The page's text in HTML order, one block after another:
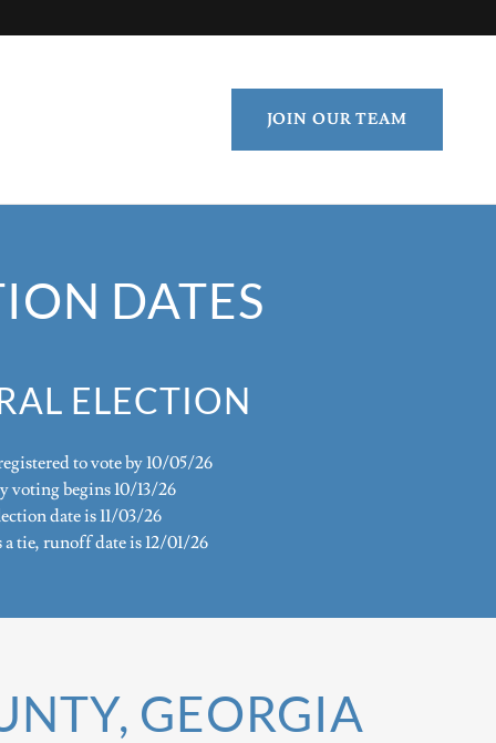
JOIN OUR TEAM
DATES
ELECTION
to vote by 10/05/26
voting begins 10/13/26
date is 11/03/26
tie, runoff date is 12/01/26
GEORGIA